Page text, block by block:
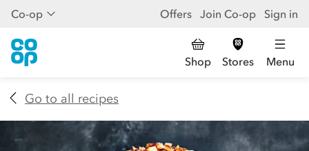
Co-op Offers Join Co-op Sign in
Shop Stores Menu
Go to all recipes